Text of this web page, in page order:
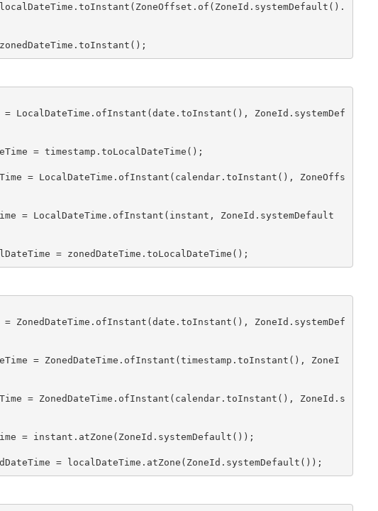
= LocalDateTime.ofInstant(date.toInstant(), ZoneId.systemDef
= timestamp.toLocalDateTime();
= LocalDateTime.ofInstant(calendar.toInstant(), ZoneOffs
= LocalDateTime.ofInstant(instant, ZoneId.systemDefault
= zonedDateTime.toLocalDateTime();
= ZonedDateTime.ofInstant(date.toInstant(), ZoneId.systemDef
= ZonedDateTime.ofInstant(timestamp.toInstant(), ZoneI
= ZonedDateTime.ofInstant(calendar.toInstant(), ZoneId.s
= instant.atZone(ZoneId.systemDefault());
= localDateTime.atZone(ZoneId.systemDefault());